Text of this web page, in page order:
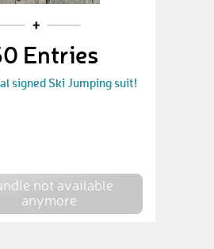
Entries
signed Ski Jumping suit!
not available
anymore